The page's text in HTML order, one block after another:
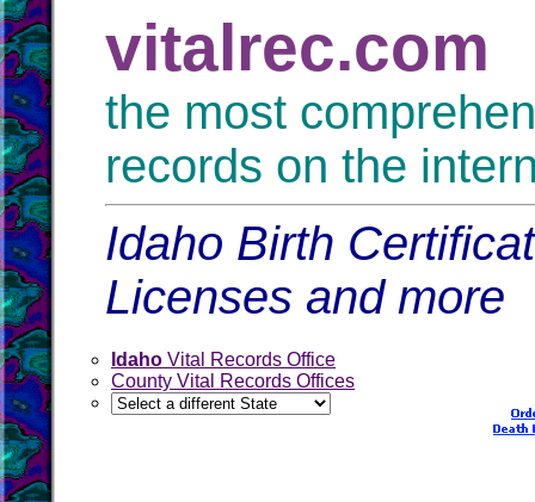
vitalrec.com
the most
records on the
Idaho Birth
Licenses and more
Idaho Vital Records Office
County Vital Records Offices